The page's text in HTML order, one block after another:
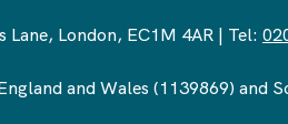
Lane, London, EC1M 4AR | Tel:
and Wales (1139869) and